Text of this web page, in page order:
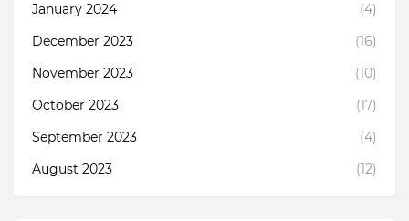
January 2024
(4)
December 2023
(16)
November 2023
(10)
October 2023
(17)
September 2023
(4)
August 2023
(12)